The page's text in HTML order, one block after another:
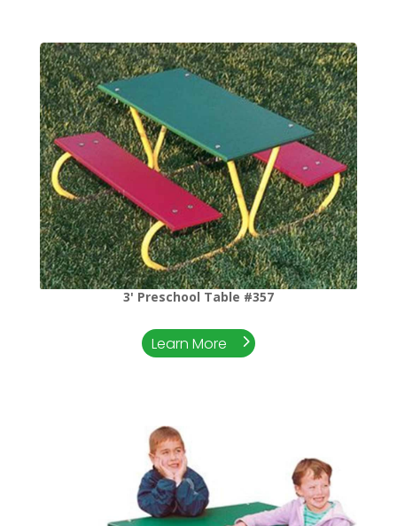
3' Preschool Table #357
Learn More